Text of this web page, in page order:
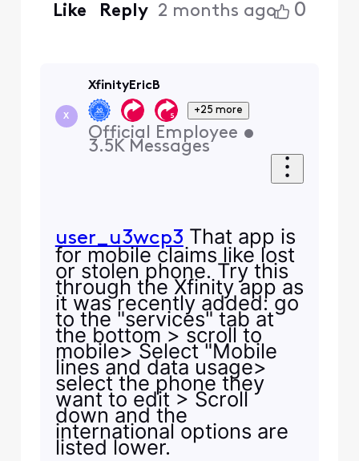
Like Reply 2 months ago 0
X
XfinityEricB
+25 more
Official Employee •
3.5K Messages
user_u3wcp3 That app is
for mobile claims like lost
or stolen phone. Try this
through the Xfinity app as
it was recently added: go
to the "services" tab at
the bottom > scroll to
mobile> Select "Mobile
lines and data usage>
select the phone they
want to edit > Scroll
down and the
international options are
listed lower.